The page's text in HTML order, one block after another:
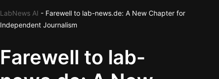
LabNews AI - Farewell to lab-news.de: A New Chapter for
Independent Journalism
Farewell to lab-